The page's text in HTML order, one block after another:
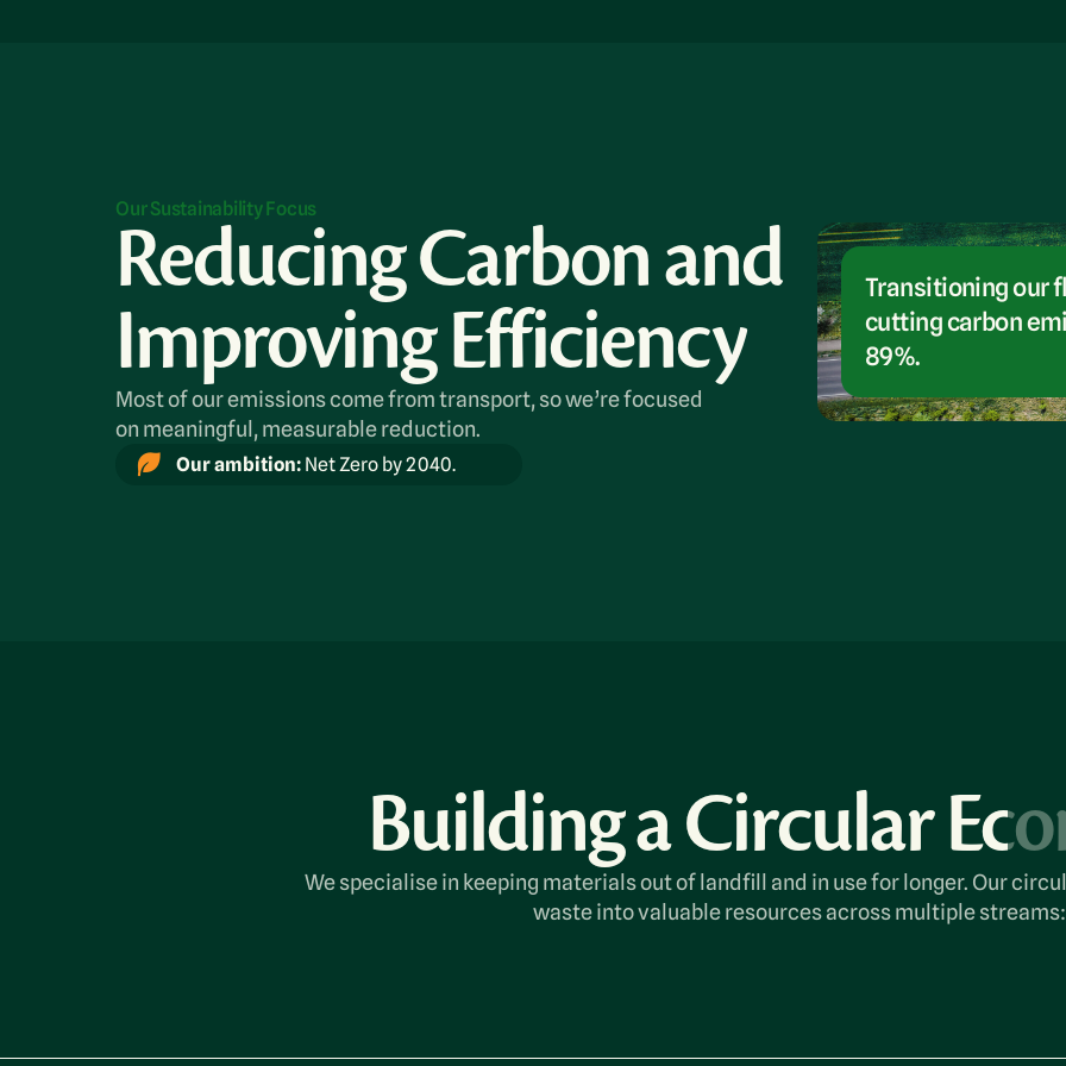
Our Sustainability Focus
Reducing Carbon and
Improving Efficiency
Most of our emissions come from transport, so we’re focused
on meaningful, measurable reduction.
Our ambition: Net Zero by 2040.
Transitioning our
cutting carbon
89%.
Building a Circular
We specialise in keeping materials out of landfill and in use for longer. Our
waste into valuable resources across multiple streams: